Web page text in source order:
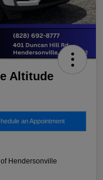
Altitude
an Appointment
Hendersonville